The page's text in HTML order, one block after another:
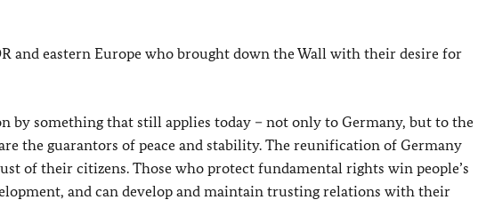
and eastern Europe who brought down the Wall with their desire for
by something that still applies today – not only to Germany, but to the
the guarantors of peace and stability. The reunification of Germany
of their citizens. Those who protect fundamental rights win people’s
and can develop and maintain trusting relations with their